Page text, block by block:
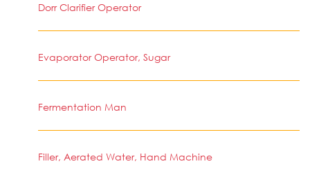
Dorr Clarifier Operator
Evaporator Operator, Sugar
Fermentation Man
Filler, Aerated Water, Hand Machine